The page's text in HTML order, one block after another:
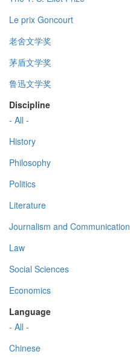
Le prix Goncourt
老舍文学奖
茅盾文学奖
鲁迅文学奖
Discipline
- All -
History
Philosophy
Politics
Literature
Journalism and Communication
Law
Social Sciences
Economics
Language
- All -
Chinese